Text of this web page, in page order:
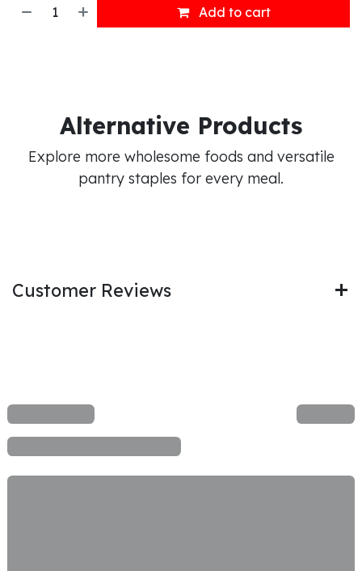
Add to cart
Alternative Products
Explore more wholesome foods and versatile
pantry staples for every meal.
Customer Reviews